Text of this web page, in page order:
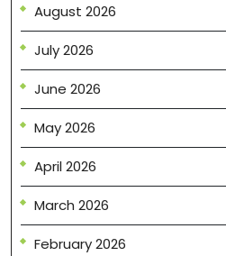
August 2026
July 2026
June 2026
May 2026
April 2026
March 2026
February 2026